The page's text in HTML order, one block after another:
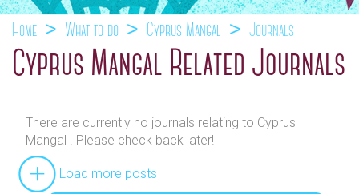
Home What to do Cyprus Mangal Journals
Cyprus Mangal Related Journals
There are currently no journals relating to Cyprus
Mangal . Please check back later!
Load more posts